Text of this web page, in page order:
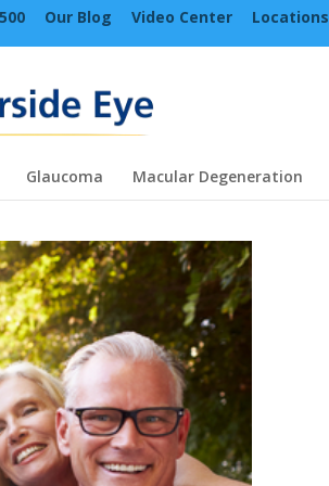
Our Blog Video Center Locations
Glaucoma Macular Degeneration